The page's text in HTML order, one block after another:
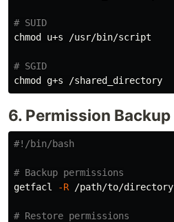
# SUID
chmod u+s /usr/bin/script
# SGID
chmod
6. Permission Backup
#!/bin/bash
# Backup permissions
getfacl
-R /path/to/directory
# Restore permissions